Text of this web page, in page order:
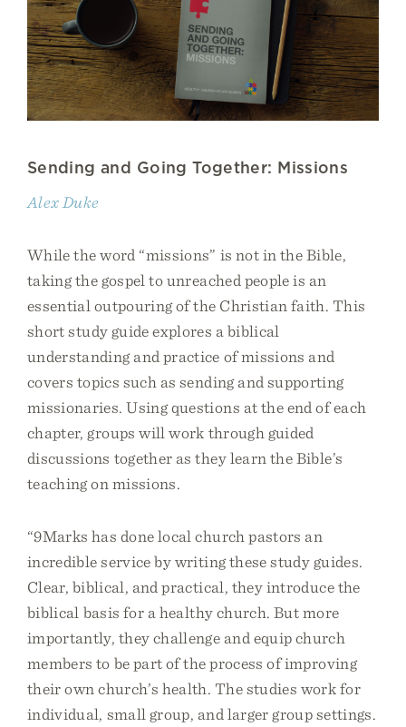
Sending and Going Together: Missions
Alex Duke
While the word “missions” is not in the Bible,
taking the gospel to unreached people is an
essential outpouring of the Christian faith. This
short study guide explores a biblical
understanding and practice of missions and
covers topics such as sending and supporting
missionaries. Using questions at the end of each
chapter, groups will work through guided
discussions together as they learn the Bible’s
teaching on missions.
“9Marks has done local church pastors an
incredible service by writing these study guides.
Clear, biblical, and practical, they introduce the
biblical basis for a healthy church. But more
importantly, they challenge and equip church
members to be part of the process of improving
their own church’s health. The studies work for
individual, small group, and larger group settings.